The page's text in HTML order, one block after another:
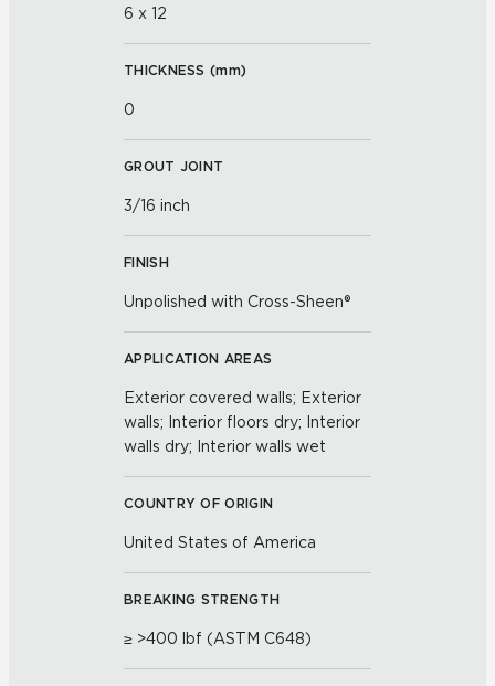
6 x 12
THICKNESS (mm)
0
GROUT JOINT
3/16 inch
FINISH
Unpolished with Cross-Sheen®
APPLICATION AREAS
Exterior covered walls; Exterior
walls; Interior floors dry; Interior
walls dry; Interior walls wet
COUNTRY OF ORIGIN
United States of America
BREAKING STRENGTH
≥ >400 lbf (ASTM C648)